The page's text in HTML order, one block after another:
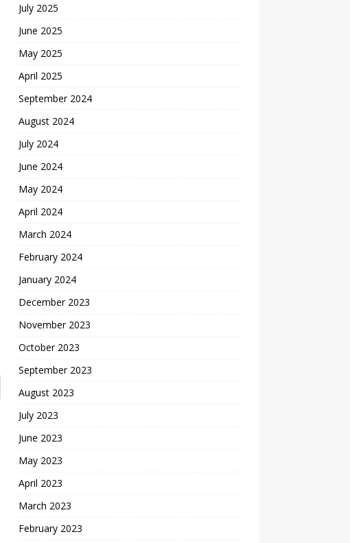
July 2025
June 2025
May 2025
April 2025
September 2024
August 2024
July 2024
June 2024
May 2024
April 2024
March 2024
February 2024
January 2024
December 2023
November 2023
October 2023
September 2023
August 2023
July 2023
June 2023
May 2023
April 2023
March 2023
February 2023